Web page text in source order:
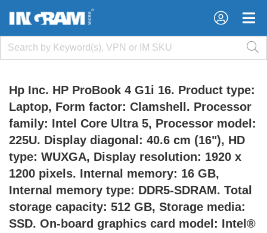
×
×
Hp Inc. HP ProBook 4 G1i 16. Product type:
Laptop, Form factor: Clamshell. Processor
family: Intel Core Ultra 5, Processor model:
225U. Display diagonal: 40.6 cm (16"), HD
type: WUXGA, Display resolution: 1920 x
1200 pixels. Internal memory: 16 GB,
Internal memory type: DDR5-SDRAM. Total
storage capacity: 512 GB, Storage media:
SSD. On-board graphics card model: Intel®